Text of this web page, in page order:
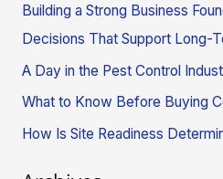
r
:
Building a Strong Business
Decisions That Support Long-
A Day in the Pest Control
What to Know Before Buying
How Is Site Readiness